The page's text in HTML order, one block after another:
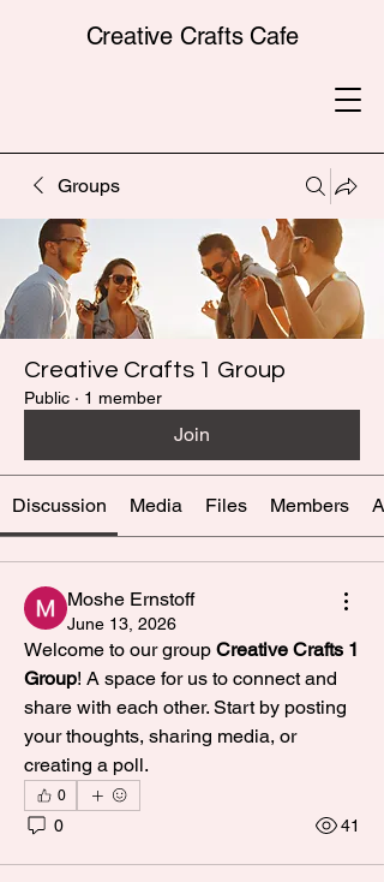
Creative Crafts Cafe
Groups
Creative Crafts 1 Group
Public · 1 member
Join
Discussion Media Files Members
Moshe Ernstoff
June 13, 2026
Welcome to our group Creative Crafts 1
Group! A space for us to connect and
share with each other. Start by posting
your thoughts, sharing media, or
creating a poll.
0
0 41